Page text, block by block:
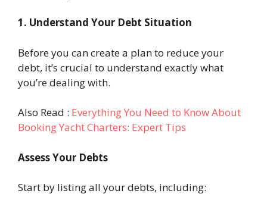
1. Understand Your Debt Situation
Before you can create a plan to reduce your
debt, it’s crucial to understand exactly what
you’re dealing with.
Also Read : Everything You Need to Know About
Booking Yacht Charters: Expert Tips
Assess Your Debts
Start by listing all your debts, including: